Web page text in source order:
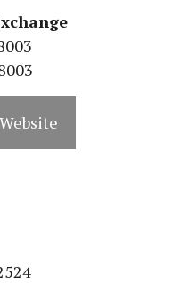
Website